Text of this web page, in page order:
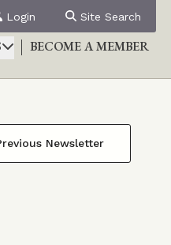
Login Site Search
BECOME A MEMBER
Newsletter